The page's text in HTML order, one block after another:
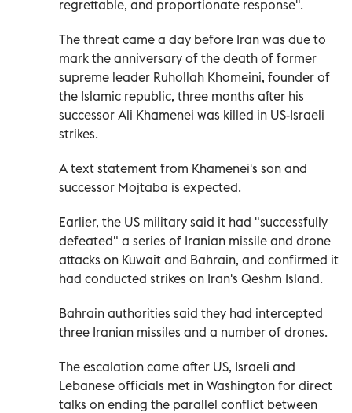
regrettable, and proportionate response".
The threat came a day before Iran was due to
mark the anniversary of the death of former
supreme leader Ruhollah Khomeini, founder of
the Islamic republic, three months after his
successor Ali Khamenei was killed in US-Israeli
strikes.
A text statement from Khamenei's son and
successor Mojtaba is expected.
Earlier, the US military said it had "successfully
defeated" a series of Iranian missile and drone
attacks on Kuwait and Bahrain, and confirmed it
had conducted strikes on Iran's Qeshm Island.
Bahrain authorities said they had intercepted
three Iranian missiles and a number of drones.
The escalation came after US, Israeli and
Lebanese officials met in Washington for direct
talks on ending the parallel conflict between